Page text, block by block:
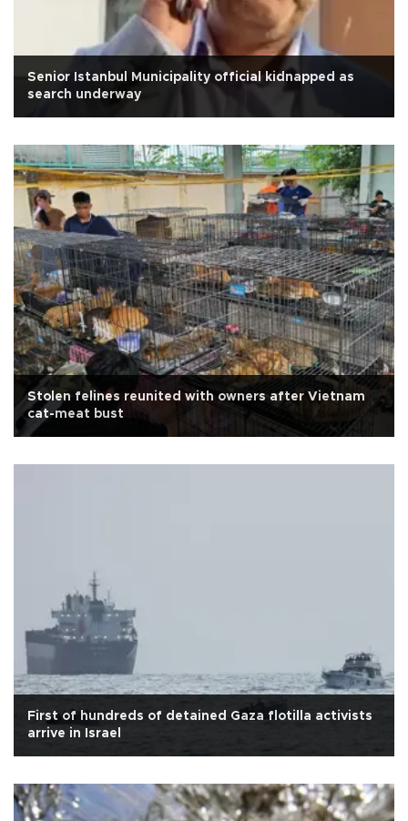
Senior Istanbul Municipality official kidnapped as
search underway
Stolen felines reunited with owners after Vietnam
cat-meat bust
First of hundreds of detained Gaza flotilla activists
arrive in Israel